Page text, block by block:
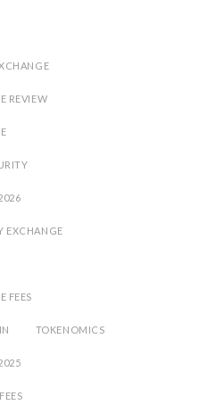
REVIEW
EXCHANGE
FEES
TOKENOMICS